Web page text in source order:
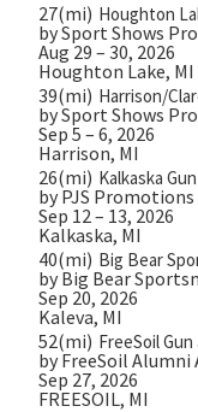
27(mi) Houghton
by Sport Shows
Aug 29 – 30, 2026
Houghton Lake, MI
39(mi) Harrison/
by Sport Shows
Sep 5 – 6, 2026
Harrison, MI
26(mi) Kalkaska
by PJS Promotions
Sep 12 – 13, 2026
Kalkaska, MI
40(mi) Big Bear
by Big Bear
Sep 20, 2026
Kaleva, MI
52(mi) FreeSoil
by FreeSoil Alumni
Sep 27, 2026
FREESOIL, MI